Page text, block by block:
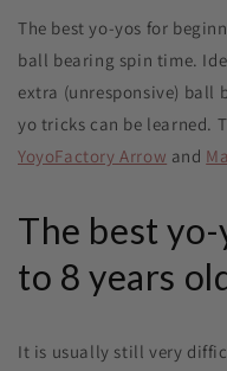
The best yo-yos for
ball bearing spin time.
extra (unresponsive) ball
yo tricks can be learned.
YoyoFactory Arrow and
The best
to 8 years
It is usually still very